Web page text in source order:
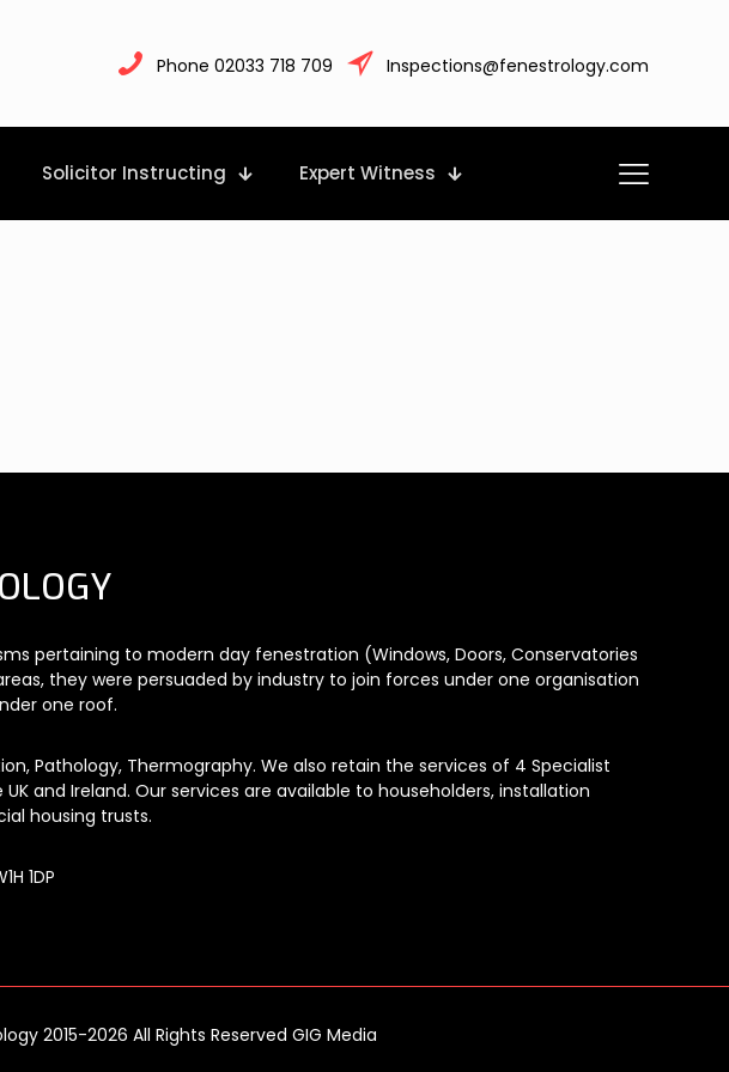
Phone 02033 718 709 Inspections@fenestrology.com
Solicitor Instructing Expert Witness
pertaining to modern day fenestration (Windows, Doors, Conservatories
they were persuaded by industry to join forces under one organisation
one roof.
Pathology, Thermography. We also retain the services of 4 Specialist
and Ireland. Our services are available to householders, installation
housing trusts.
1DP
2015-2026 All Rights Reserved GIG Media